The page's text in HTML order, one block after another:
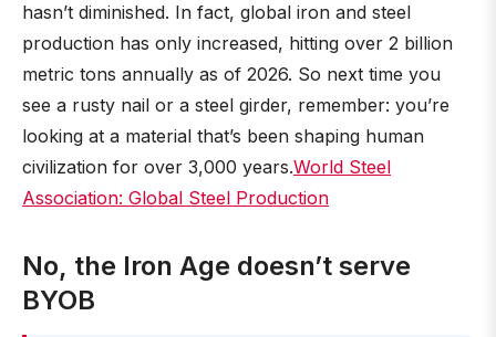
hasn’t diminished. In fact, global iron and steel
production has only increased, hitting over 2 billion
metric tons annually as of 2026. So next time you
see a rusty nail or a steel girder, remember: you’re
looking at a material that’s been shaping human
civilization for over 3,000 years.World Steel
Association: Global Steel Production
No, the Iron Age doesn’t serve
BYOB